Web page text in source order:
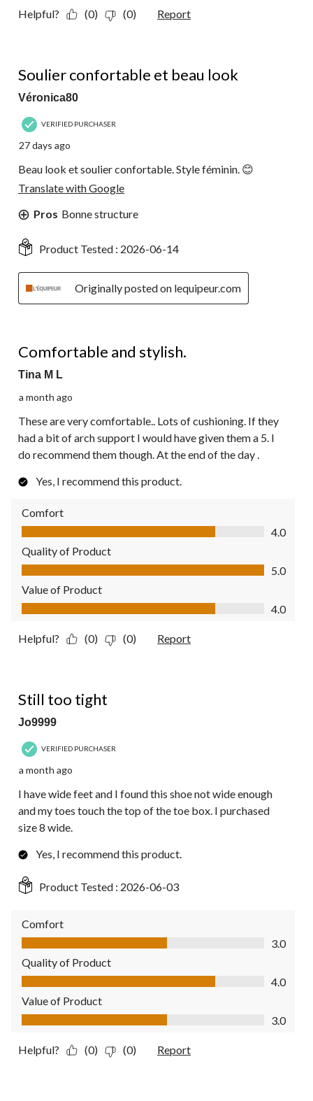
Helpful? (0) (0) Report
Soulier confortable et beau look
Véronica80
VERIFIED PURCHASER
27 days ago
Beau look et soulier confortable. Style féminin. 😊
Translate with Google
Pros Bonne structure
Product Tested : 2026-06-14
Originally posted on lequipeur.com
Comfortable and stylish.
Tina M L
a month ago
These are very comfortable.. Lots of cushioning. If they
had a bit of arch support I would have given them a 5. I
do recommend them though. At the end of the day .
Yes, I recommend this product.
Comfort
Comfort, 4.0 out of 5
4.0
Quality of Product
Quality of Product, 5.0 out of 5
5.0
Value of Product
Value of Product, 4.0 out of 5
4.0
Helpful? (0) (0) Report
Still too tight
Jo9999
VERIFIED PURCHASER
a month ago
I have wide feet and I found this shoe not wide enough
and my toes touch the top of the toe box. I purchased
size 8 wide.
Yes, I recommend this product.
Product Tested : 2026-06-03
Comfort
Comfort, 3.0 out of 5
3.0
Quality of Product
Quality of Product, 4.0 out of 5
4.0
Value of Product
Value of Product, 3.0 out of 5
3.0
Helpful? (0) (0) Report